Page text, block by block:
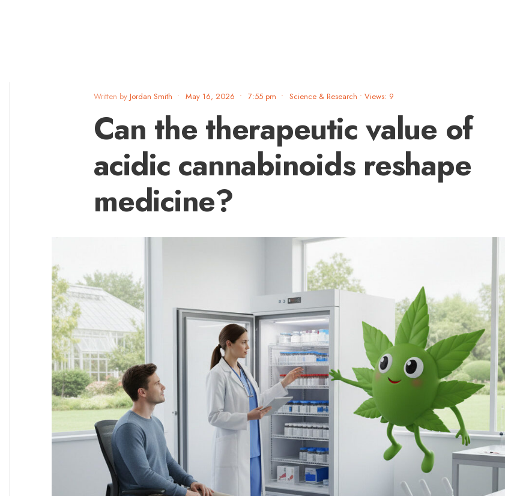
Written by Jordan Smith • May 16, 2026 • 7:55 pm • Science & Research • Views: 9
Can the therapeutic value of
acidic cannabinoids reshape
medicine?